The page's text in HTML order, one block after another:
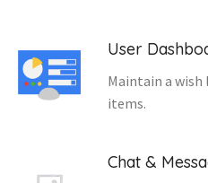
User
Maintain a
items.
Chat &